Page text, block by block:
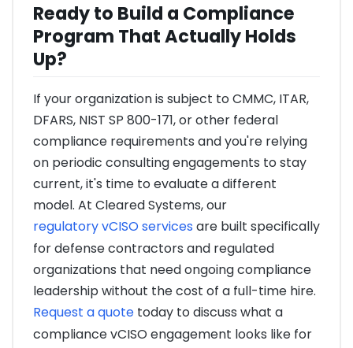
Ready to Build a Compliance
Program That Actually Holds
Up?
If your organization is subject to CMMC, ITAR,
DFARS, NIST SP 800-171, or other federal
compliance requirements and you're relying
on periodic consulting engagements to stay
current, it's time to evaluate a different
model. At Cleared Systems, our
regulatory vCISO services are built specifically
for defense contractors and regulated
organizations that need ongoing compliance
leadership without the cost of a full-time hire.
Request a quote today to discuss what a
compliance vCISO engagement looks like for